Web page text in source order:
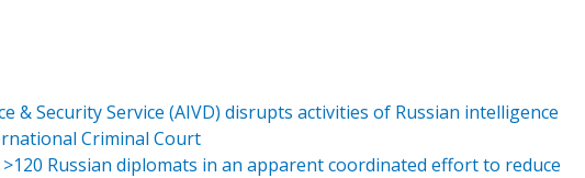
& Security Service (AIVD) disrupts activities of Russian intelligence
Criminal Court
Russian diplomats in an apparent coordinated effort to reduce